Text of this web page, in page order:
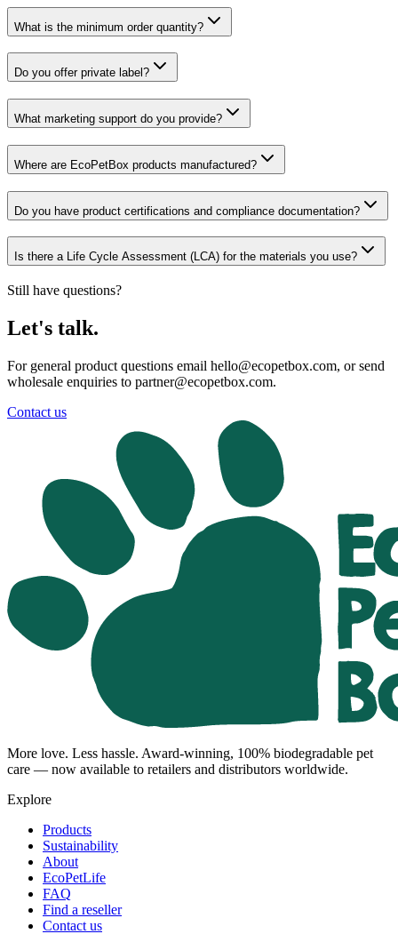
What is the minimum order quantity?
Do you offer private label?
What marketing support do you provide?
Where are EcoPetBox products manufactured?
Do you have product certifications and compliance documentation?
Is there a Life Cycle Assessment (LCA) for the materials you use?
Still have questions?
Let's talk.
For general product questions email hello@ecopetbox.com, or send
wholesale enquiries to partner@ecopetbox.com.
Contact us
More love. Less hassle. Award-winning, 100% biodegradable pet
care — now available to retailers and distributors worldwide.
Explore
Products
Sustainability
About
EcoPetLife
FAQ
Find a reseller
Contact us